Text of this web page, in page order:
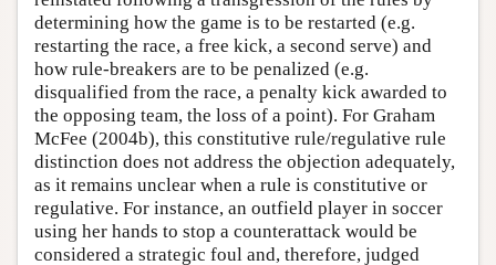
determining how the game is to be restarted (e.g.
restarting the race, a free kick, a second serve) and
how rule-breakers are to be penalized (e.g.
disqualified from the race, a penalty kick awarded to
the opposing team, the loss of a point). For Graham
McFee (2004b), this constitutive rule/regulative rule
distinction does not address the objection adequately,
as it remains unclear when a rule is constitutive or
regulative. For instance, an outfield player in soccer
using her hands to stop a counterattack would be
considered a strategic foul and, therefore, judged